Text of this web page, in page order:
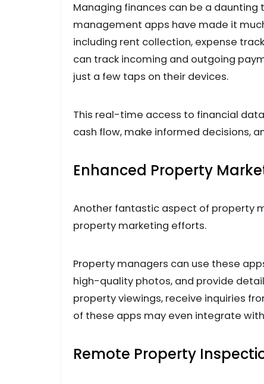
Managing finances can be a
management apps have made it
including rent collection, expense
can track incoming and outgoing
just a few taps on their devices.
This real-time access to financial
cash flow, make informed decisions,
Enhanced Property
Another fantastic aspect of property
property marketing efforts.
Property managers can use these
high-quality photos, and provide
property viewings, receive inquiries
of these apps may even integrate
Remote Property